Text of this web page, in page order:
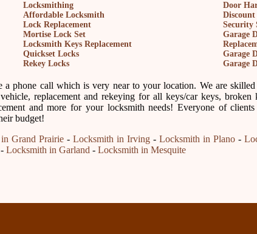
Locksmithing
Affordable Locksmith
Lock Replacement
Mortise Lock Set
Locksmith Keys Replacement
Quickset Locks
Rekey Locks
Door
Discount
Security
Garage
Garage
Garage
a phone call which is very near to your location. We are
replacement and rekeying for all keys/car keys,
and more for your locksmith needs! Everyone of
budget!
Grand Prairie - Locksmith in Irving - Locksmith in Plano -
- Locksmith in Garland - Locksmith in Mesquite